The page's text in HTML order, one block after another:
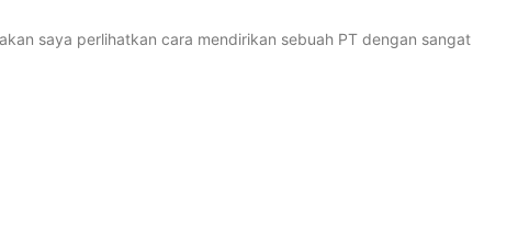
saya perlihatkan cara mendirikan sebuah PT dengan sangat